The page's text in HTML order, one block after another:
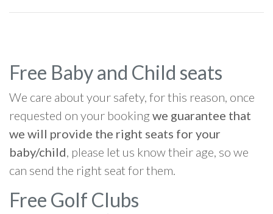
Free Baby and Child seats
We care about your safety, for this reason, once
requested on your bookingwe guarantee that
we will provide the right seats for your
baby/child, please let us know their age, so we
can send the right seat for them.
Free Golf Clubs